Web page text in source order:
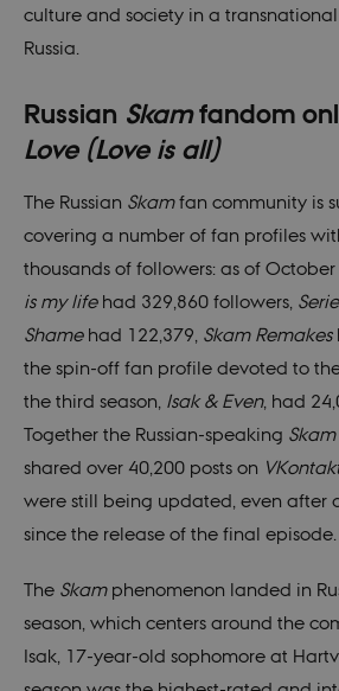
culture and society in a
Russia.
Russian Skamfandom
Love (Love is all)
The Russian Skamfan community is
covering a number of fan profiles
thousands of followers: as of October
is my lifehad 329,860 followers,
Shamehad 122,379, Skam Remakes
the spin-off fan profile devoted to
the third season, Isak & Even, had
Together the Russian-speaking Skam
shared over 40,200 posts on
were still being updated, even after
since the release of the final episode.
The Skamphenomenon landed in
season, which centers around the
Isak, 17-year-old sophomore at